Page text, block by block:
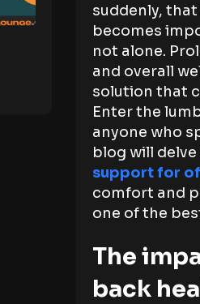
suddenly,
becomes
not alone.
and overall
solution that
Enter the
anyone who
blog will
support for
comfort and
one of the
The
back